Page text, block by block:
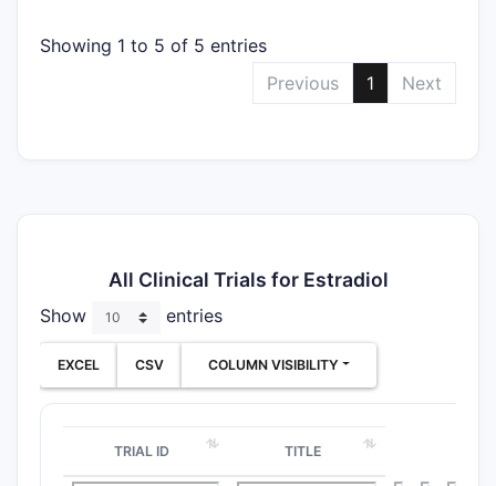
Showing 1 to 5 of 5 entries
Previous
1 Next
All Clinical Trials for Estradiol
Show entries
EXCEL CSV COLUMN VISIBILITY
TRIAL ID TITLE